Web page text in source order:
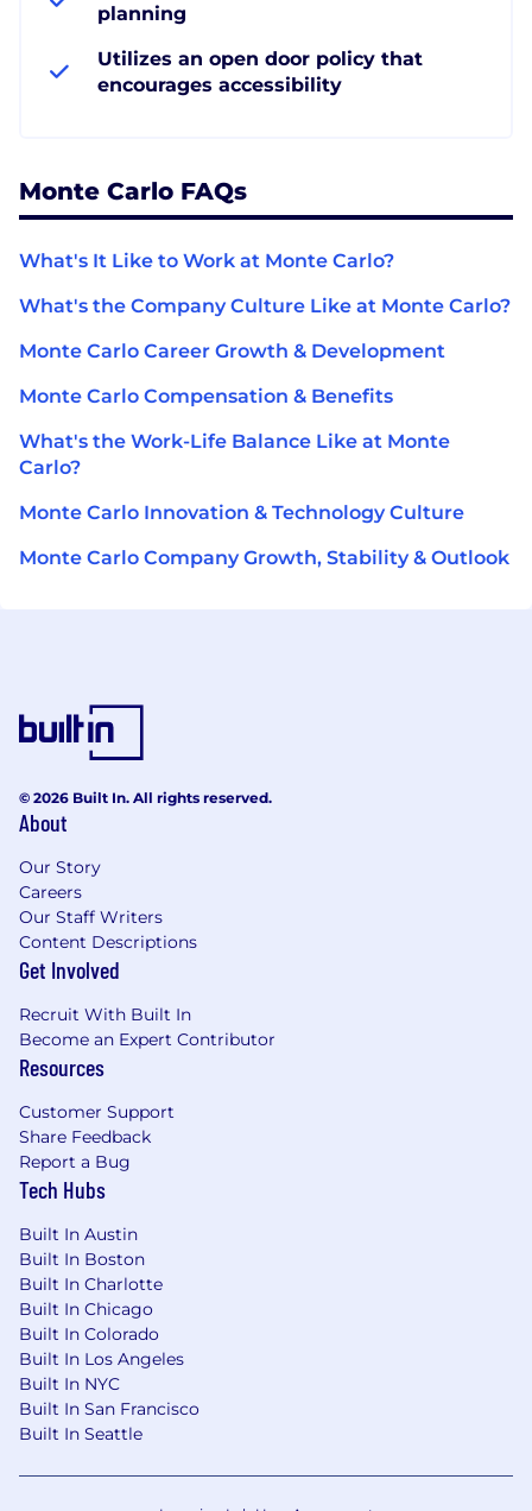
planning
Utilizes an open door policy that
encourages accessibility
Monte Carlo FAQs
What's It Like to Work at Monte Carlo?
What's the Company Culture Like at Monte Carlo?
Monte Carlo Career Growth & Development
Monte Carlo Compensation & Benefits
What's the Work-Life Balance Like at Monte
Carlo?
Monte Carlo Innovation & Technology Culture
Monte Carlo Company Growth, Stability & Outlook
© 2026 Built In. All rights reserved.
About
Our Story
Careers
Our Staff Writers
Content Descriptions
Get Involved
Recruit With Built In
Become an Expert Contributor
Resources
Customer Support
Share Feedback
Report a Bug
Tech Hubs
Built In Austin
Built In Boston
Built In Charlotte
Built In Chicago
Built In Colorado
Built In Los Angeles
Built In NYC
Built In San Francisco
Built In Seattle